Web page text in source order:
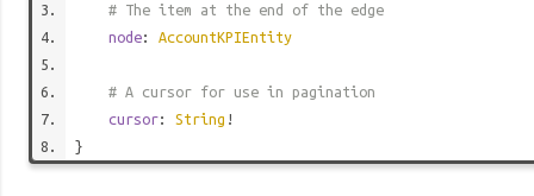
# The item at the end of the edge
node: AccountKPIEntity
# A cursor for use in pagination
cursor: String !
}